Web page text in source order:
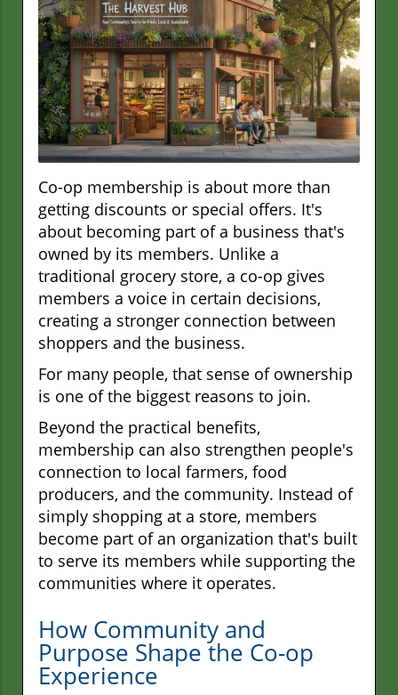
Co-op membership is about more than
getting discounts or special offers. It's
about becoming part of a business that's
owned by its members. Unlike a
traditional grocery store, a co-op gives
members a voice in certain decisions,
creating a stronger connection between
shoppers and the business.
For many people, that sense of ownership
is one of the biggest reasons to join.
Beyond the practical benefits,
membership can also strengthen people's
connection to local farmers, food
producers, and the community. Instead of
simply shopping at a store, members
become part of an organization that's built
to serve its members while supporting the
communities where it operates.
How Community and
Purpose Shape the Co-op
Experience